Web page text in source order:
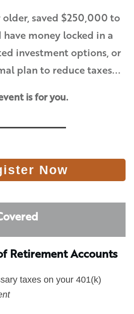
older, saved $250,000 to
money locked in a
investment options, or
plan to reduce taxes...
is for you.
Now
Retirement Accounts
taxes on your 401(k)